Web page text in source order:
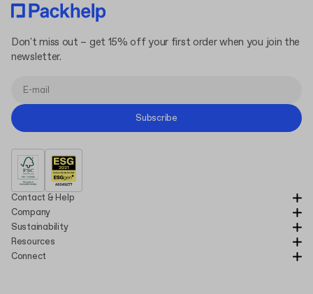
Contact & Help
Company
Sustainability
Resources
Connect
Don't miss out – get 15% off your first order when you join the
newsletter.
Subscribe